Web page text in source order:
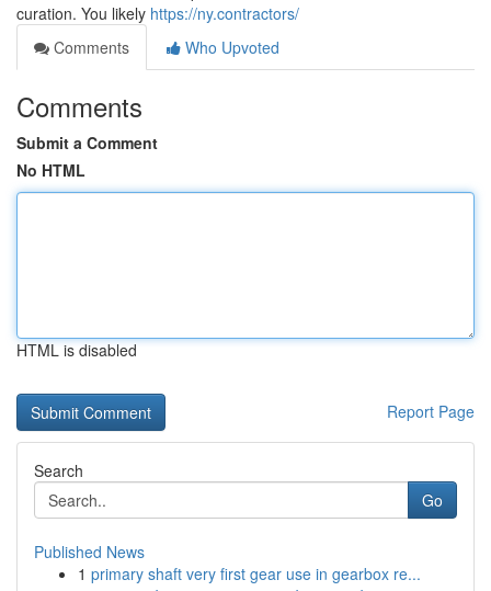
curation. You likely https://ny.contractors/
Comments
Who Upvoted
Comments
Submit a Comment
No HTML
HTML is disabled
Report Page
Search
Go
Published News
1 primary shaft very first gear use in gearbox re...